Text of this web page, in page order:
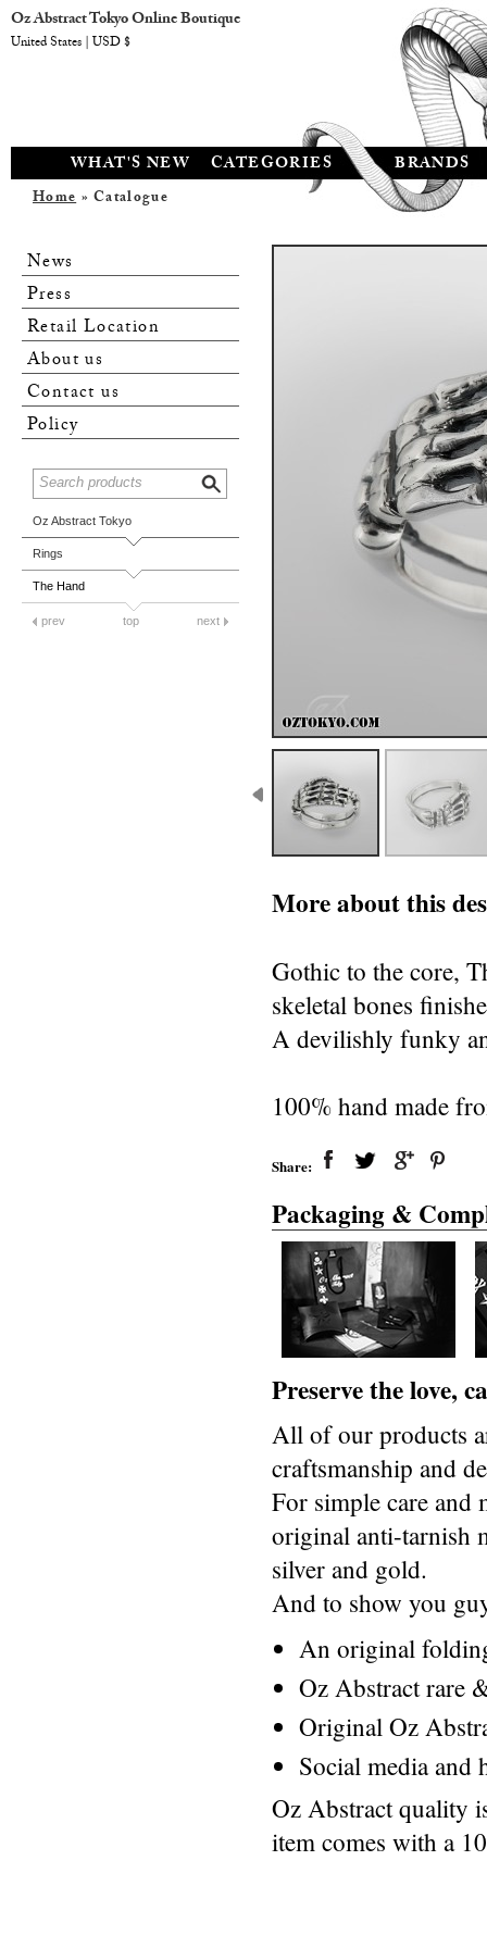
WHAT'S NEW CATEGORIES BRANDS
Home» Catalogue
News
Press
Retail Location
About us
Contact us
Policy
Oz Abstract Tokyo
Rings
The Hand
prev top next
More about this
Gothic to the core,
skeletal bones
A devilishly funky
100% hand made
Share:
Packaging &
Preserve the love,
All of our products
craftsmanship and
For simple care and
original anti-tarnish
silver and gold.
And to show you
An original
Oz Abstract rare
Original Oz
Social media and
Oz Abstract quality
item comes with a
Oz Abstract Tokyo Online Boutique
United States | USD $